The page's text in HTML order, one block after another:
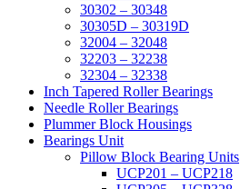
30302 – 30348
30305D – 30319D
32004 – 32048
32203 – 32238
32304 – 32338
Inch Tapered Roller Bearings
Needle Roller Bearings
Plummer Block Housings
Bearings Unit
Pillow Block Bearing Units
UCP201 – UCP218